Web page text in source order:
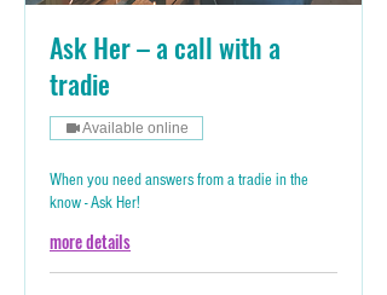
Ask Her – a call with a
tradie
Available online
When you need answers from a tradie in the
know - Ask Her!
more details